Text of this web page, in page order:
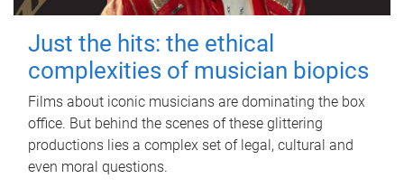
Just the hits: the ethical
complexities of musician biopics
Films about iconic musicians are dominating the box
office. But behind the scenes of these glittering
productions lies a complex set of legal, cultural and
even moral questions.